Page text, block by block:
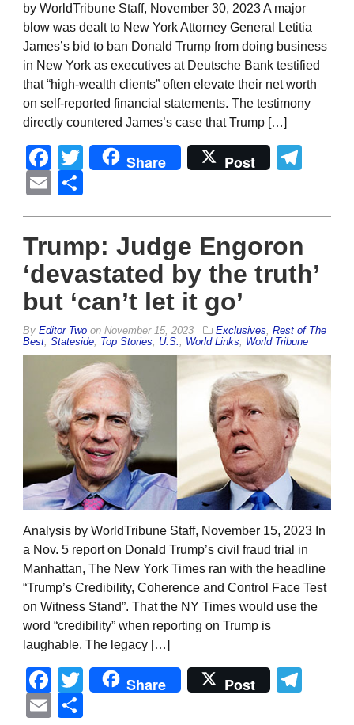
by WorldTribune Staff, November 30, 2023 A major
blow was dealt to New York Attorney General Letitia
James’s bid to ban Donald Trump from doing business
in New York as executives at Deutsche Bank testified
that “high-wealth clients” often elevate their net worth
on self-reported financial statements. The testimony
directly countered James’s case that Trump […]
Facebook
Twitter
Share Post
Email
Trump: Judge Engoron
‘devastated by the truth’
but ‘can’t let it go’
By Editor Two on November 15, 2023 Exclusives Rest of The
Best Stateside Top Stories U.S. World Links World Tribune
Analysis by WorldTribune Staff, November 15, 2023 In
a Nov. 5 report on Donald Trump’s civil fraud trial in
Manhattan, The New York Times ran with the headline
“Trump’s Credibility, Coherence and Control Face Test
on Witness Stand”. That the NY Times would use the
word “credibility” when reporting on Trump is
laughable. The legacy […]
Facebook
Twitter
Share Post
Email